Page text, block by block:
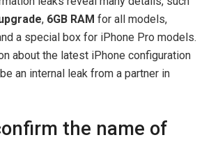
, 6GB RAM for all models,
a special box for iPhone Pro models.
about the latest iPhone configuration
an internal leak from a partner in
the name of